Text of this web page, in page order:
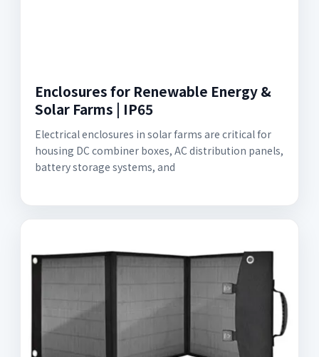
Enclosures for Renewable Energy &
Solar Farms | IP65
Electrical enclosures in solar farms are critical for
housing DC combiner boxes, AC distribution panels,
battery storage systems, and